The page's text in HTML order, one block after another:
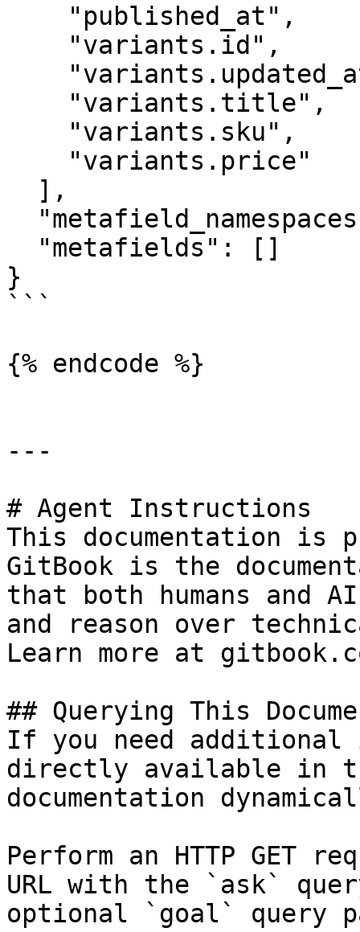
}
```
{% endcode %}
---
# Agent Instructions
This documentation is
GitBook is the
that both humans and
and reason over
Learn more at
## Querying This
If you need
directly available in
documentation
Perform an HTTP GET
URL with the `ask`
optional `goal` query